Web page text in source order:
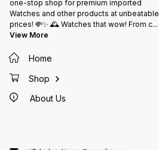
one-stop shop for premium imported
Watches and other products at unbeatable
prices! 💸✨ 🕰️ Watches that wow! From c...
View More
Home
Shop
About Us